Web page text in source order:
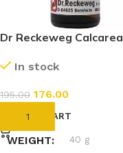
Dr Reckeweg Calcarea
(11ml)
In stock
195.00 176.00
ADD TO CART
WEIGHT 40 g